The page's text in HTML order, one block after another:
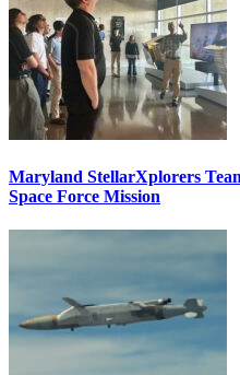
Maryland StellarXplorers
Space Force Mission